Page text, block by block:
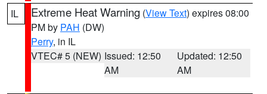
IL Extreme Heat Warning (View Text) expires 08:00
PM by PAH (DW)
Perry, in IL
VTEC# 5 (NEW) Issued: 12:50
AM
Updated: 12:50
AM